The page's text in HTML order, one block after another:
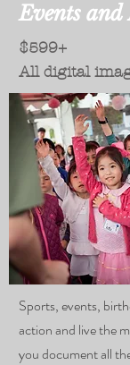
Events and
$599+
All digital
Sports, events,
action and live the
you document all